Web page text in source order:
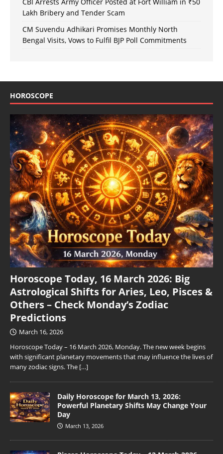
CBI Arrests Army Officer Posted at Fort William in ₹50
Lakh Bribery and Tender Scam
CM Suvendu Adhikari Promises Monthly North
Bengal Visits, Vows to Fulfil BJP Poll Commitments
HOROSCOPE
Horoscope Today, 16 March 2026: Big
Astrological Shifts for Aries, Leo, Pisces &
Others – Check Monday’s Zodiac
Predictions
March 16, 2026
Horoscope Today – 16 March 2026, Monday. The new week begins
with significant planetary movements that may influence the lives of
many zodiac signs. The […]
Daily Horoscope for March 13, 2026:
Powerful Planetary Shifts May Change Your
Day
March 13, 2026